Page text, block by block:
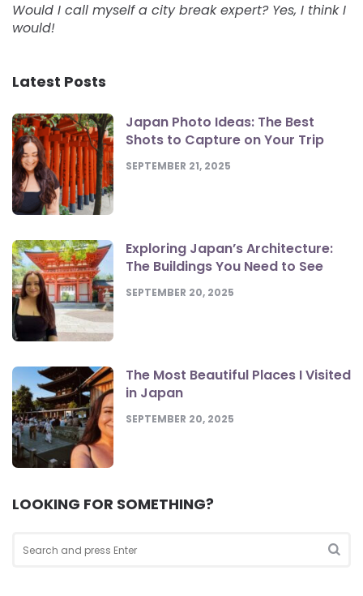
Would I call myself a city break expert? Yes, I think I
would!
Latest Posts
Japan Photo Ideas: The Best
Shots to Capture on Your Trip
SEPTEMBER 21, 2025
Exploring Japan’s Architecture:
The Buildings You Need to See
SEPTEMBER 20, 2025
The Most Beautiful Places I Visited
in Japan
SEPTEMBER 20, 2025
LOOKING FOR SOMETHING?
for: